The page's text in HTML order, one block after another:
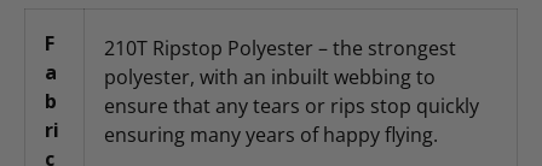
F
a
b
ri
c
210T Ripstop Polyester – the strongest
polyester, with an inbuilt webbing to
ensure that any tears or rips stop quickly
ensuring many years of happy flying.